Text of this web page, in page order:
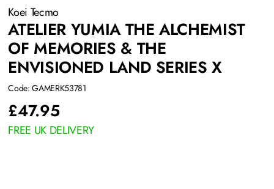
Koei Tecmo
ATELIER YUMIA THE ALCHEMIST
OF MEMORIES & THE
ENVISIONED LAND SERIES X
Code: GAMERK53781
£47.95
FREE UK DELIVERY